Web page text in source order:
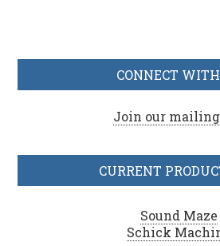
CONNECT
Join our
CURRENT
Sound Maze
Schick